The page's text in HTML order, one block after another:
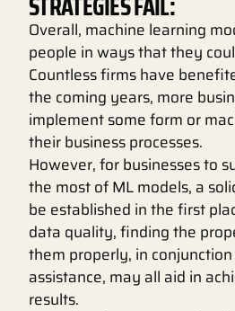
Overall, machine learning
people in ways that they
Countless firms have
the coming years, more
implement some form or
their business processes.
However, for businesses to
the most of ML models, a
be established in the first
data quality, finding the
them properly, in
assistance, may all aid in
results.